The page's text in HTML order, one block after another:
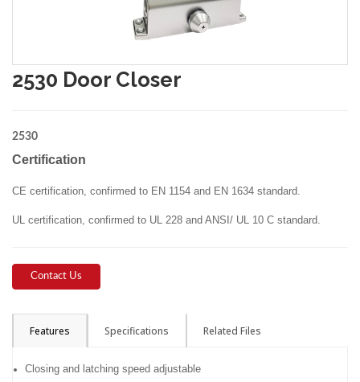
2530 Door Closer
2530
Certification
CE certification, confirmed to EN 1154 and EN 1634 standard.
UL certification, confirmed to UL 228 and ANSI/ UL 10 C standard.
Contact Us
Features Specifications Related Files
Closing and latching speed adjustable